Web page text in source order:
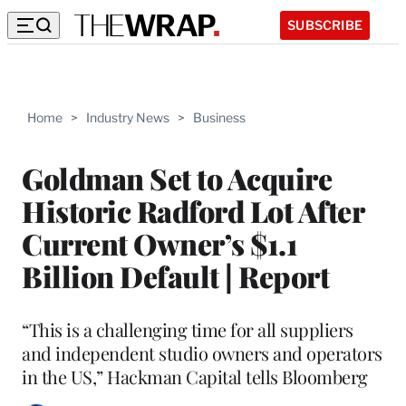
SUBSCRIBE
Home > Industry News > Business
Goldman Set to Acquire
Historic Radford Lot After
Current Owner’s $1.1
Billion Default | Report
“This is a challenging time for all suppliers
and independent studio owners and operators
in the US,” Hackman Capital tells Bloomberg